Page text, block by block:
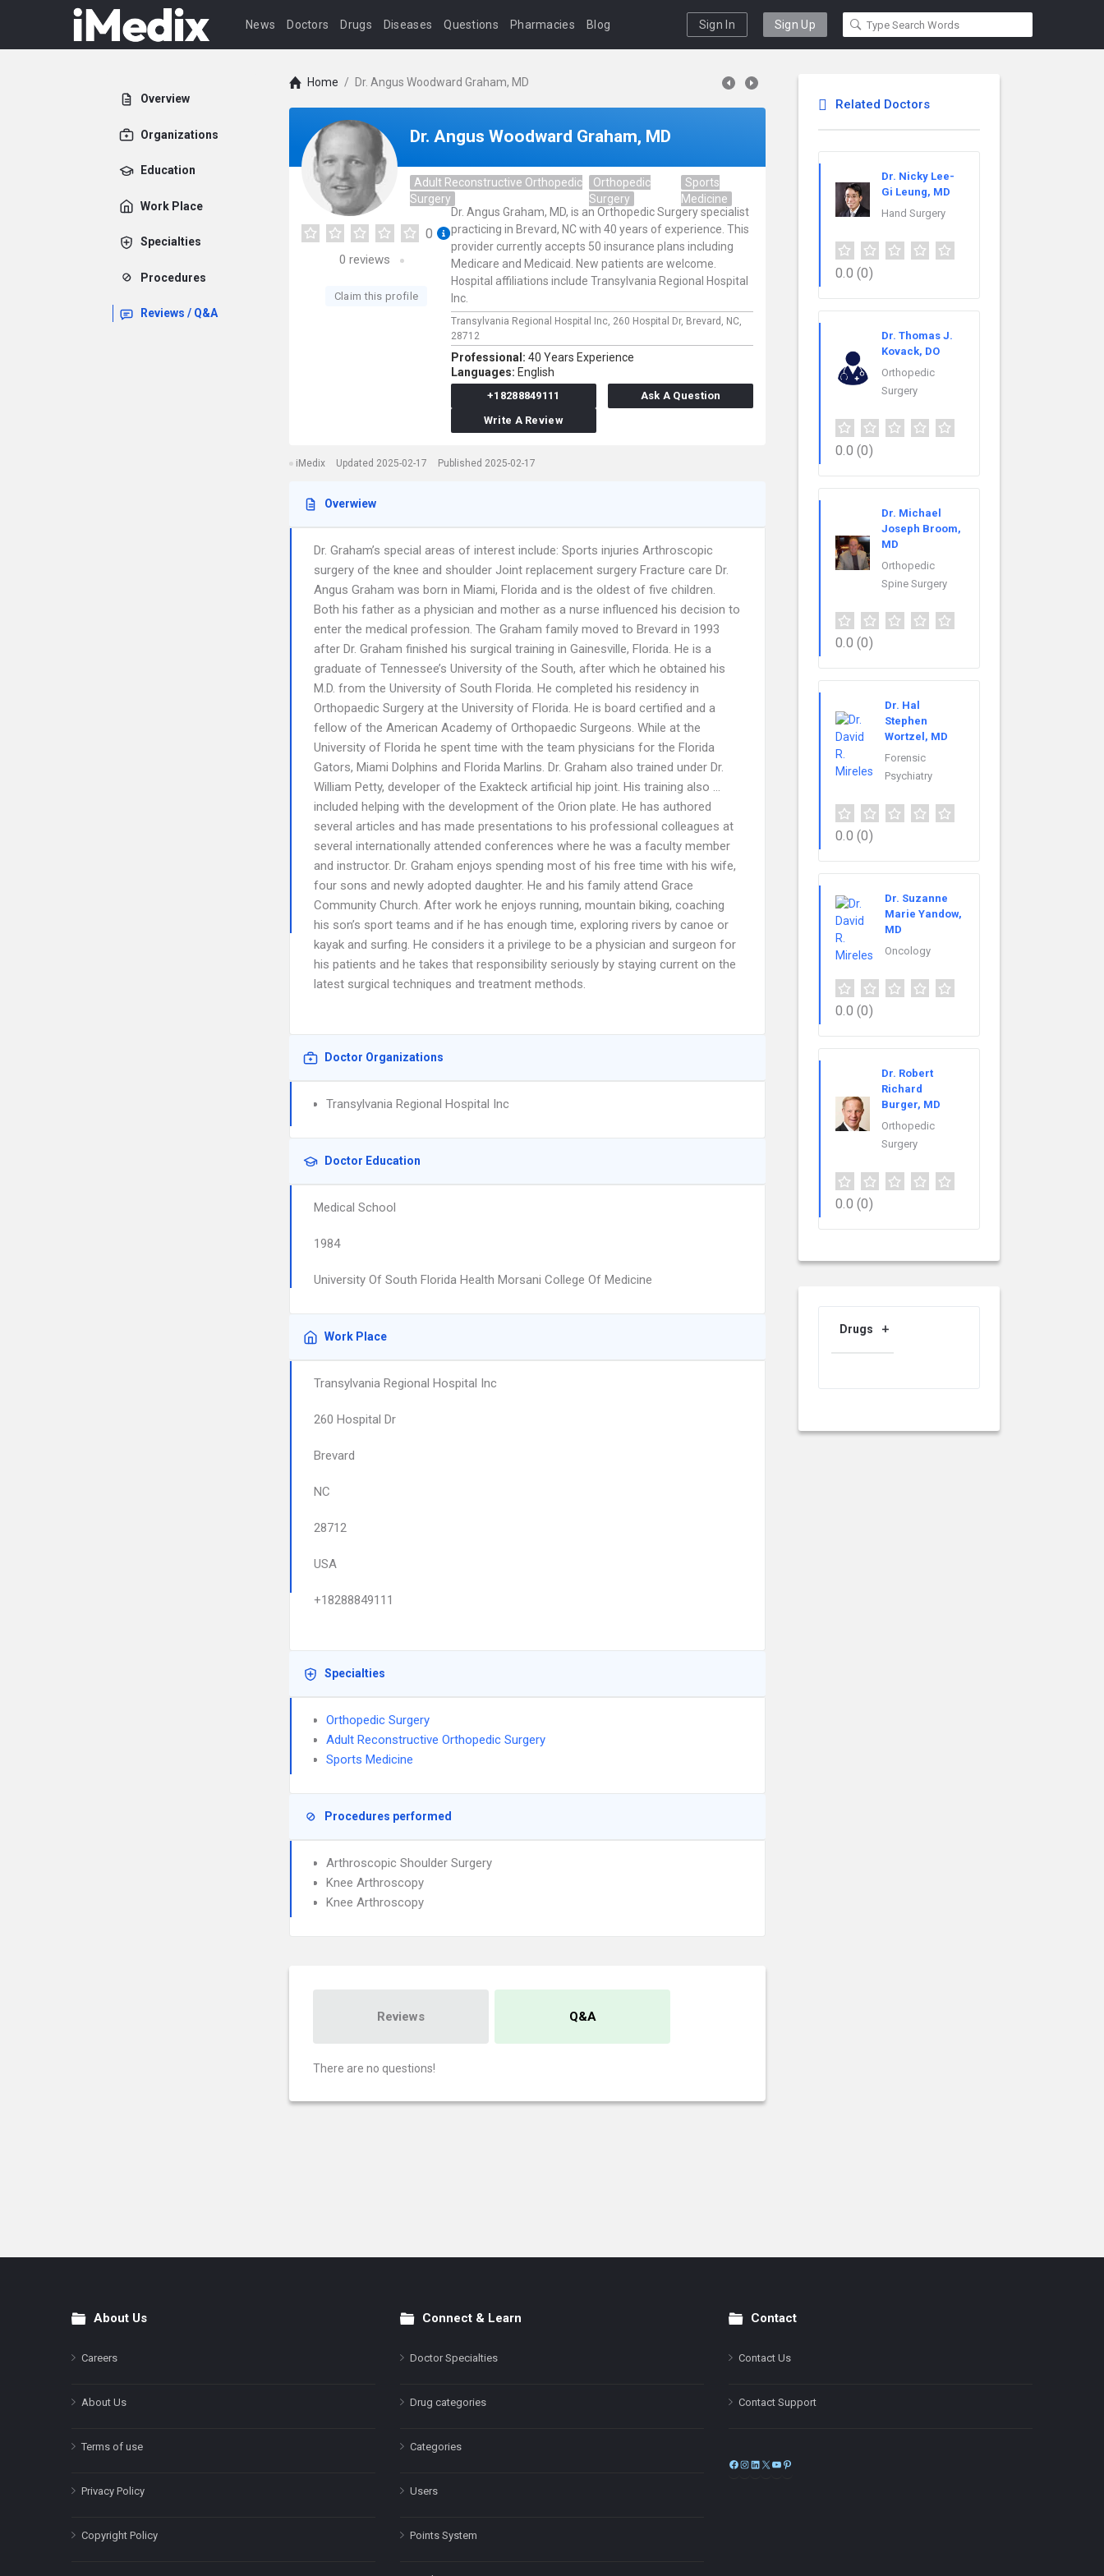
News Doctors Drugs Diseases Questions Pharmacies Blog Sign In Sign Up
Overview
Organizations
Education
Work Place
Specialties
Procedures
Reviews / Q&A
Home / Dr. Angus Woodward Graham, MD
Dr. Angus Woodward Graham, MD
Adult Reconstructive Orthopedic
Surgery
Orthopedic
Surgery
Sports
Medicine
0
0 reviews
Claim this profile
Dr. Angus Graham, MD, is an Orthopedic Surgery specialist
practicing in Brevard, NC with 40 years of experience. This
provider currently accepts 50 insurance plans including
Medicare and Medicaid. New patients are welcome.
Hospital affiliations include Transylvania Regional Hospital
Inc.
Transylvania Regional Hospital Inc, 260 Hospital Dr, Brevard, NC,
28712
Professional: 40 Years Experience
Languages: English
+18288849111
Ask A Question
Write A Review
iMedix Updated 2025-02-17 Published 2025-02-17
Overwiew
Dr. Graham’s special areas of interest include: Sports injuries Arthroscopic
surgery of the knee and shoulder Joint replacement surgery Fracture care Dr.
Angus Graham was born in Miami, Florida and is the oldest of five children.
Both his father as a physician and mother as a nurse influenced his decision to
enter the medical profession. The Graham family moved to Brevard in 1993
after Dr. Graham finished his surgical training in Gainesville, Florida. He is a
graduate of Tennessee’s University of the South, after which he obtained his
M.D. from the University of South Florida. He completed his residency in
Orthopaedic Surgery at the University of Florida. He is board certified and a
fellow of the American Academy of Orthopaedic Surgeons. While at the
University of Florida he spent time with the team physicians for the Florida
Gators, Miami Dolphins and Florida Marlins. Dr. Graham also trained under Dr.
William Petty, developer of the Exakteck artificial hip joint. His training also …
included helping with the development of the Orion plate. He has authored
several articles and has made presentations to his professional colleagues at
several internationally attended conferences where he was a faculty member
and instructor. Dr. Graham enjoys spending most of his free time with his wife,
four sons and newly adopted daughter. He and his family attend Grace
Community Church. After work he enjoys running, mountain biking, coaching
his son’s sport teams and if he has enough time, exploring rivers by canoe or
kayak and surfing. He considers it a privilege to be a physician and surgeon for
his patients and he takes that responsibility seriously by staying current on the
latest surgical techniques and treatment methods.
Doctor Organizations
Transylvania Regional Hospital Inc
Doctor Education
Medical School
1984
University Of South Florida Health Morsani College Of Medicine
Work Place
Transylvania Regional Hospital Inc
260 Hospital Dr
Brevard
NC
28712
USA
+18288849111
Specialties
Orthopedic Surgery
Adult Reconstructive Orthopedic Surgery
Sports Medicine
Procedures performed
Arthroscopic Shoulder Surgery
Knee Arthroscopy
Knee Arthroscopy
Reviews Q&A
There are no questions!
Related Doctors
Dr. Nicky Lee-
Gi Leung, MD
Hand Surgery
0.0 (0)
Dr. Thomas J.
Kovack, DO
Orthopedic
Surgery
0.0 (0)
Dr. Michael
Joseph Broom,
MD
Orthopedic
Spine Surgery
0.0 (0)
Dr. Hal
Stephen
Wortzel, MD
Forensic
Psychiatry
0.0 (0)
Dr. Suzanne
Marie Yandow,
MD
Oncology
0.0 (0)
Dr. Robert
Richard
Burger, MD
Orthopedic
Surgery
0.0 (0)
Drugs
FooterAbout Us
Careers
About Us
Terms of use
Privacy Policy
Copyright Policy
Connect & Learn
Doctor Specialties
Drug categories
Categories
Users
Points System
Contact
Contact Us
Contact Support
Facebook
Instagram
LinkedIn
X